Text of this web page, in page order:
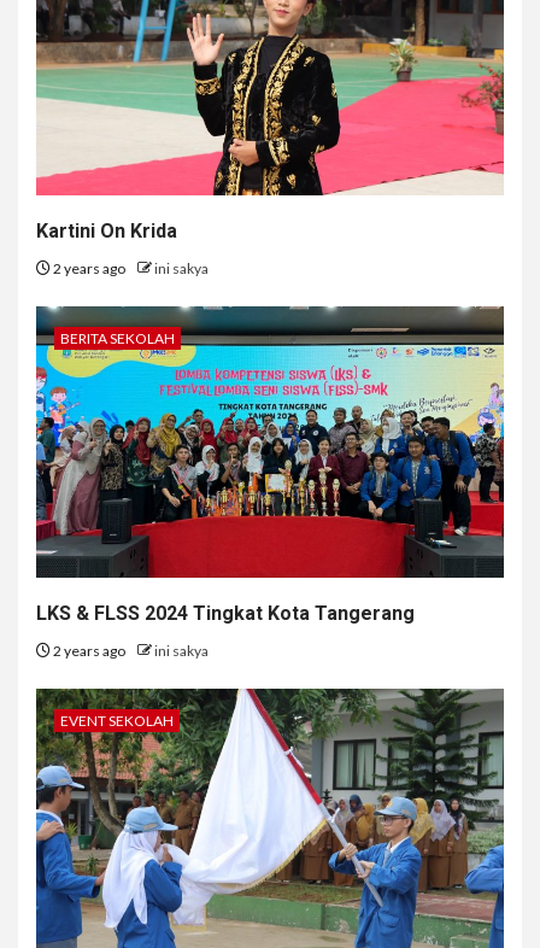
Kartini On Krida
2 years ago ini sakya
BERITA SEKOLAH
LKS & FLSS 2024 Tingkat Kota Tangerang
2 years ago ini sakya
EVENT SEKOLAH